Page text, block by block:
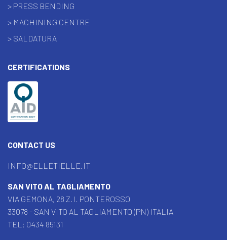
> PRESS BENDING
> MACHINING CENTRE
> SALDATURA
CERTIFICATIONS
CONTACT US
INFO@ELLETIELLE.IT
SAN VITO AL TAGLIAMENTO
VIA GEMONA, 28 Z.I. PONTEROSSO
33078 - SAN VITO AL TAGLIAMENTO (PN) ITALIA
TEL: 0434 85131